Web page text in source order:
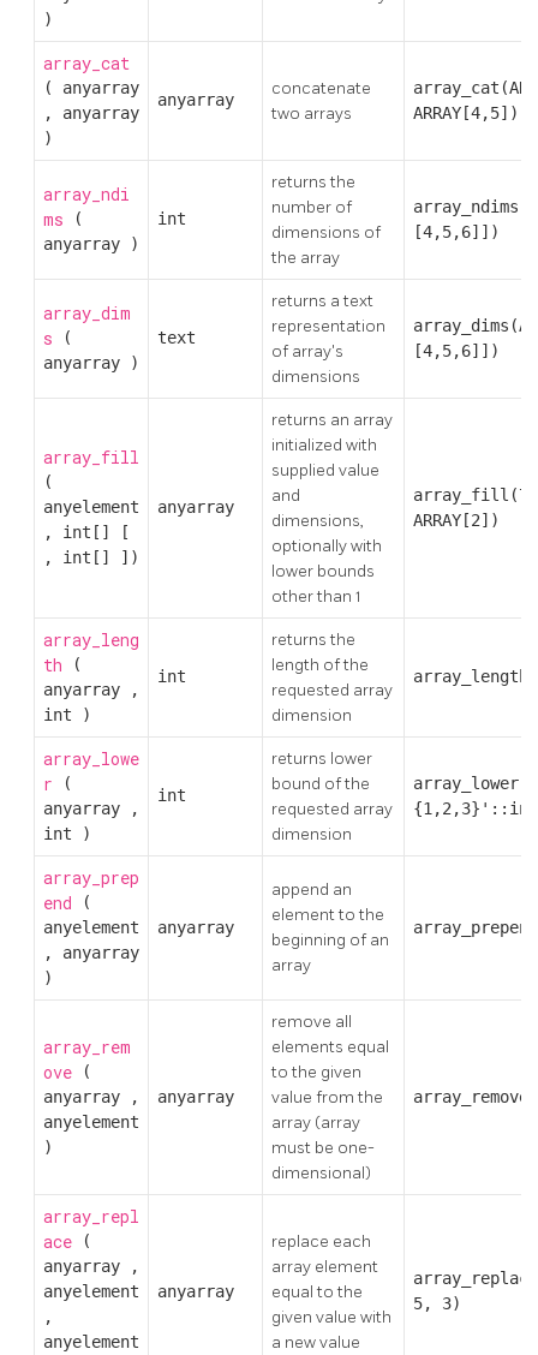
)
array_cat
( anyarray
, anyarray
)
anyarray
concatenate
two arrays
ARRAY[4,5])
array_ndi
ms
(
anyarray
)
int
returns the
number of
dimensions of
the array
[4,5,6]])
array_dim
s
(
anyarray
)
text
returns a text
representation
of array's
dimensions
[4,5,6]])
array_fill
(
anyelement
, int[]
[
, int[] ])
anyarray
returns an array
initialized with
supplied value
and
dimensions,
optionally with
lower bounds
other than 1
array_fill(7,
ARRAY[2])
array_leng
th
(
anyarray
,
int
)
int
returns the
length of the
requested array
dimension
array_lowe
r
(
anyarray
,
int
)
int
returns lower
bound of the
requested array
dimension
array_prep
end
(
anyelement
, anyarray
)
anyarray
append an
element to the
beginning of an
array
array_rem
ove
(
anyarray
,
anyelement
)
anyarray
remove all
elements equal
to the given
value from the
array (array
must be one-
dimensional)
array_repl
ace
(
anyarray
,
anyelement
,
anyelement
anyarray
replace each
array element
equal to the
given value with
a new value
5, 3)